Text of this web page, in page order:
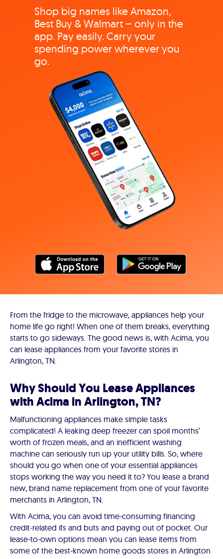
Shop big names like Amazon,
Best Buy & Walmart – only in the
app. Pay easily. Carry your
spending power wherever you
go.
From the fridge to the microwave, appliances help your
home life go right! When one of them breaks, everything
starts to go sideways. The good news is, with Acima, you
can lease appliances from your favorite stores in
Arlington, TN.
Why Should You Lease Appliances
with Acima in Arlington, TN?
Malfunctioning appliances make simple tasks
complicated! A leaking deep freezer can spoil months’
worth of frozen meals, and an inefficient washing
machine can seriously run up your utility bills. So, where
should you go when one of your essential appliances
stops working the way you need it to? You lease a brand
new, brand name replacement from one of your favorite
merchants in Arlington, TN.
With Acima, you can avoid time-consuming financing
credit-related ifs and buts and paying out of pocket. Our
lease-to-own options mean you can lease items from
some of the best-known home goods stores in Arlington